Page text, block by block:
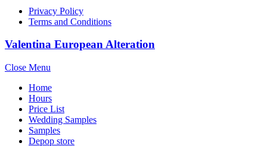
Privacy Policy
Terms and Conditions
Valentina European Alteration
Close Menu
Home
Hours
Price List
Wedding Samples
Samples
Depop store